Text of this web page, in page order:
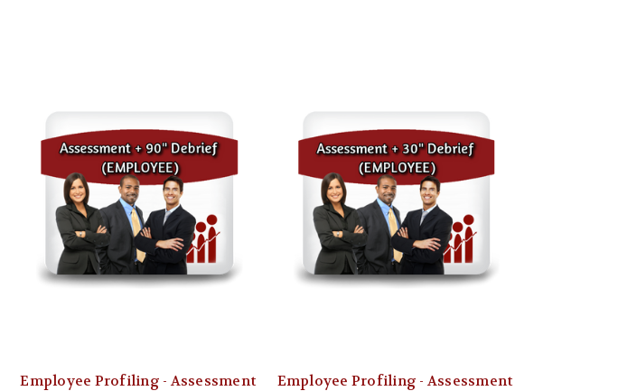
Employee Profiling - Assessment
Employee Profiling - Assessment